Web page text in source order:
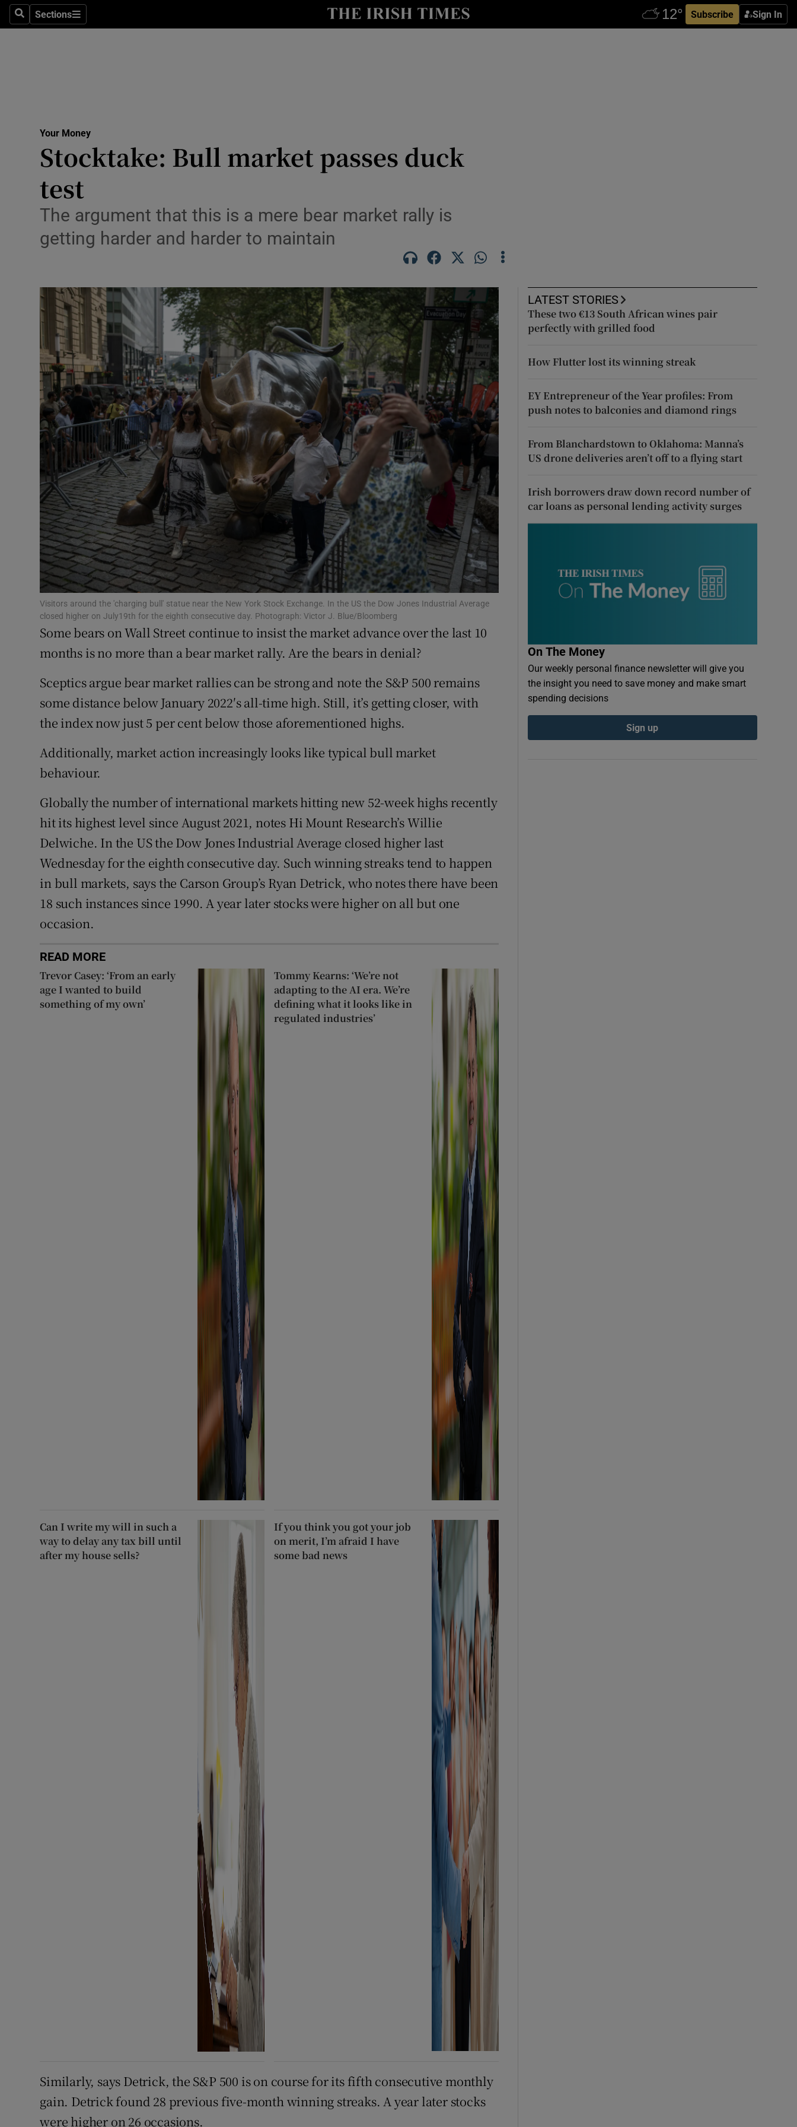
SearchSections
Sections Subscribe Sign In
Show Environment sub sections
Show Motors sub sections
Listen
Show Podcasts sub sections
Video
Photography
Gaeilge
Show Gaeilge sub sections
History
Show History sub sections
Student Hub
Offbeat
Family Notices Opens in new window
Sponsored
Show Sponsored sub sections
Subscriber Rewards
Competitions
Newsletters
Weather Forecast
Your Money
Stocktake: Bull market passes duck
test
The argument that this is a mere bear market rally is
getting harder and harder to maintain
Visitors around the 'charging bull' statue near the New York Stock Exchange. In the US the Dow Jones Industrial Average
closed higher on July19th for the eighth consecutive day. Photograph: Victor J. Blue/Bloomberg
Some bears on Wall Street continue to insist the market advance over the last 10
months is no more than a bear market rally. Are the bears in denial?
Sceptics argue bear market rallies can be strong and note the S&P 500 remains
some distance below January 2022′s all-time high. Still, it’s getting closer, with
the index now just 5 per cent below those aforementioned highs.
Additionally, market action increasingly looks like typical bull market
behaviour.
Globally the number of international markets hitting new 52-week highs recently
hit its highest level since August 2021, notes Hi Mount Research’s Willie
Delwiche. In the US the Dow Jones Industrial Average closed higher last
Wednesday for the eighth consecutive day. Such winning streaks tend to happen
in bull markets, says the Carson Group’s Ryan Detrick, who notes there have been
18 such instances since 1990. A year later stocks were higher on all but one
occasion.
READ MORE
Trevor Casey: ‘From an early
age I wanted to build
something of my own’
Tommy Kearns: ‘We’re not
adapting to the AI era. We’re
defining what it looks like in
regulated industries’
Can I write my will in such a
way to delay any tax bill until
after my house sells?
If you think you got your job
on merit, I’m afraid I have
some bad news
Similarly, says Detrick, the S&P 500 is on course for its fifth consecutive monthly
gain. Detrick found 28 previous five-month winning streaks. A year later stocks
were higher on 26 occasions.
LATEST STORIES
These two €13 South African wines pair
perfectly with grilled food
How Flutter lost its winning streak
EY Entrepreneur of the Year profiles: From
push notes to balconies and diamond rings
From Blanchardstown to Oklahoma: Manna’s
US drone deliveries aren’t off to a flying start
Irish borrowers draw down record number of
car loans as personal lending activity surges
On The Money
Our weekly personal finance newsletter will give you
the insight you need to save money and make smart
spending decisions
Sign up